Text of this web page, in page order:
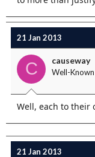
21 Jan 2013
C causeway
Well-
Well, each to their
21 Jan 2013